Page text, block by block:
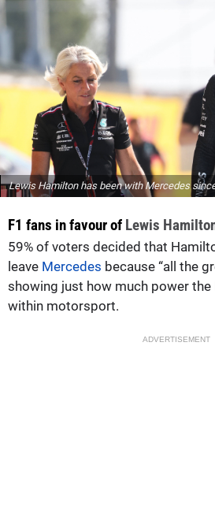
Lewis Hamilton has been with Mercedes
F1 fans in favour of Lewis
59% of voters decided that
leave Mercedes because “all the
showing just how much power the
within motorsport.
ADVERTISEMENT